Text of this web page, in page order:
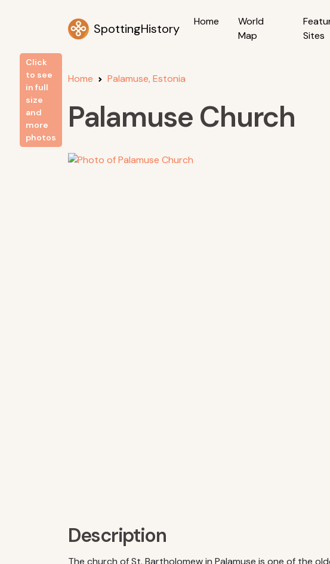
SpottingHistory Home
World
Map
Sites
Home Palamuse, Estonia
Palamuse Church
Click
to see
in full
size
and
more
photos
Description
The church of St. Bartholomew in Palamuse is one of the